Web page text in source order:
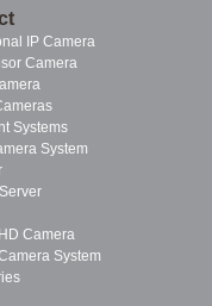
IP Camera
Camera
Systems
System
Camera
System